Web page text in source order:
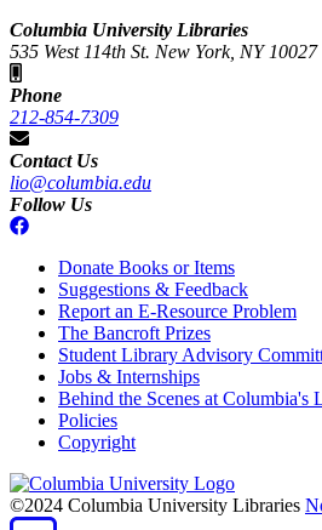
Columbia University Libraries
535 West 114th St. New York, NY 10027
Phone
212-854-7309
Contact Us
lio@columbia.edu
Follow Us
Donate Books or Items
Suggestions & Feedback
Report an E-Resource Problem
The Bancroft Prizes
Student Library Advisory
Jobs & Internships
Behind the Scenes at Columbia's
Policies
Copyright
Columbia
University
©2024 Columbia University Libraries